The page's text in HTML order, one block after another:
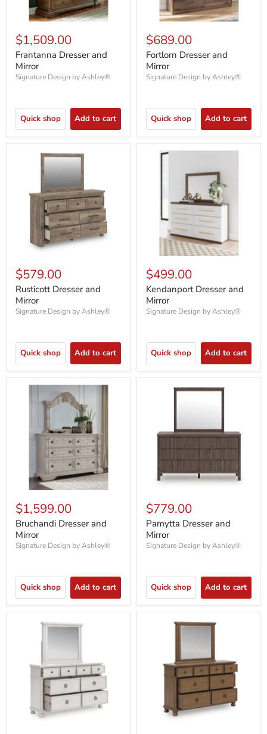
$1,509.00
Frantanna Dresser and
Mirror
Signature Design by Ashley®
Quick shop Add to cart
$689.00
Fortlorn Dresser and
Mirror
Signature Design by Ashley®
Quick shop Add to cart
$579.00
Rusticott Dresser and
Mirror
Signature Design by Ashley®
Quick shop Add to cart
$499.00
Kendanport Dresser and
Mirror
Signature Design by Ashley®
Quick shop Add to cart
$1,599.00
Bruchandi Dresser and
Mirror
Signature Design by Ashley®
Quick shop Add to cart
$779.00
Pamytta Dresser and
Mirror
Signature Design by Ashley®
Quick shop Add to cart